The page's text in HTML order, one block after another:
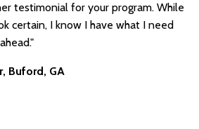
testimonial for your program. While
certain, I know I have what I need
Buford, GA